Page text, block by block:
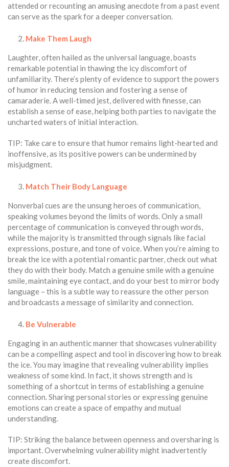
attended or recounting an amusing anecdote from a past event
can serve as the spark for a deeper conversation.
Make Them Laugh
Laughter, often hailed as the universal language, boasts
remarkable potential in thawing the icy discomfort of
unfamiliarity. There’s plenty of evidence to support the powers
of humor in reducing tension and fostering a sense of
camaraderie. A well-timed jest, delivered with finesse, can
establish a sense of ease, helping both parties to navigate the
uncharted waters of initial interaction.
TIP: Take care to ensure that humor remains light-hearted and
inoffensive, as its positive powers can be undermined by
misjudgment.
Match Their Body Language
Nonverbal cues are the unsung heroes of communication,
speaking volumes beyond the limits of words. Only a small
percentage of communication is conveyed through words,
while the majority is transmitted through signals like facial
expressions, posture, and tone of voice. When you’re aiming to
break the ice with a potential romantic partner, check out what
they do with their body. Match a genuine smile with a genuine
smile, maintaining eye contact, and do your best to mirror body
language – this is a subtle way to reassure the other person
and broadcasts a message of similarity and connection.
Be Vulnerable
Engaging in an authentic manner that showcases vulnerability
can be a compelling aspect and tool in discovering how to break
the ice. You may imagine that revealing vulnerability implies
weakness of some kind. In fact, it shows strength and is
something of a shortcut in terms of establishing a genuine
connection. Sharing personal stories or expressing genuine
emotions can create a space of empathy and mutual
understanding.
TIP: Striking the balance between openness and oversharing is
important. Overwhelming vulnerability might inadvertently
create discomfort.